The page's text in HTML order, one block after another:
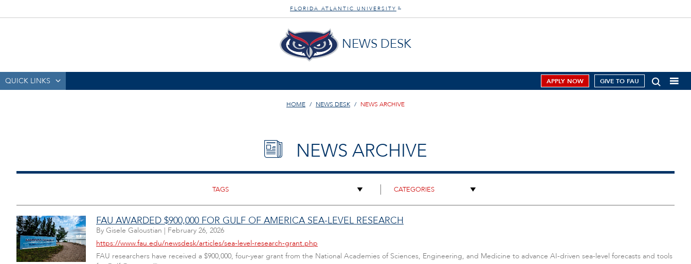
FLORIDA ATLANTIC UNIVERSITY ®
NEWS DESK
QUICK LINKS APPLY NOW GIVE TO FAU
HOME NEWS DESK NEWS ARCHIVE
NEWS ARCHIVE
FAU AWARDED $900,000 FOR GULF OF AMERICA SEA-LEVEL RESEARCH
By Gisele Galoustian | February 26, 2026
https://www.fau.edu/newsdesk/articles/sea-level-research-grant.php
FAU researchers have received a $900,000, four-year grant from the National Academies of Sciences, Engineering, and Medicine to advance AI-driven sea-level forecasts and tools